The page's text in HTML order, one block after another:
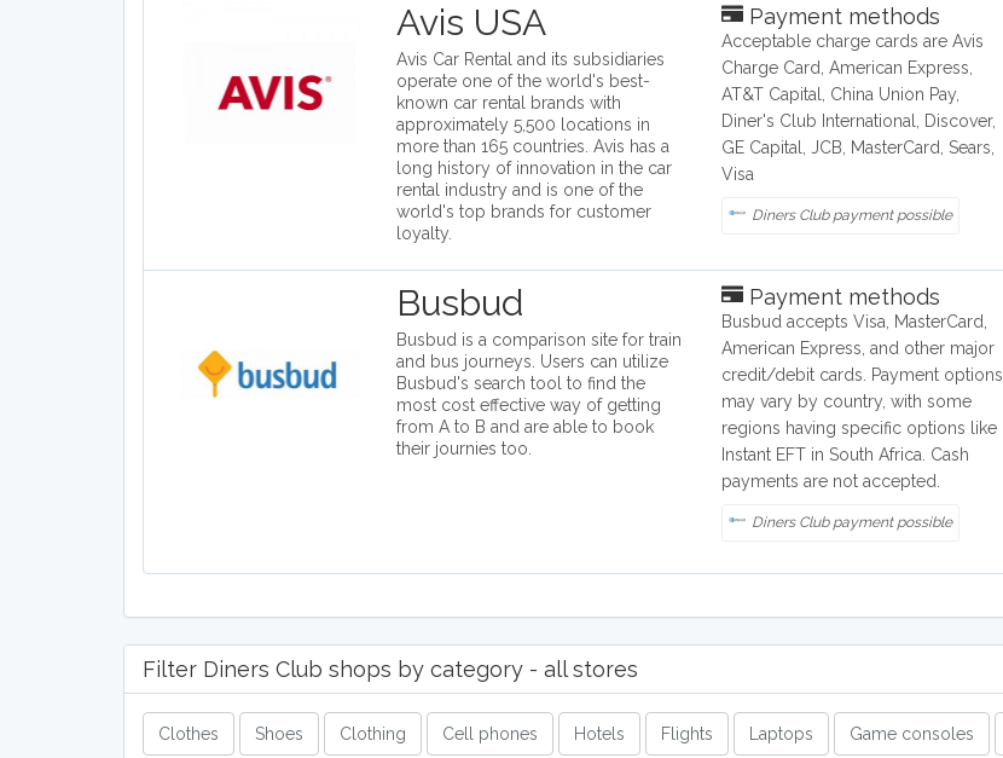
Avis USA
Avis Car Rental and its subsidiaries
operate one of the world's best-
known car rental brands with
approximately 5,500 locations in
more than 165 countries. Avis has a
long history of innovation in the car
rental industry and is one of the
world's top brands for customer
loyalty.
Payment methods
Acceptable charge cards are Avis
Charge Card, American Express,
AT&T Capital, China Union Pay,
Diner's Club International, Discover,
GE Capital, JCB, MasterCard, Sears,
Visa
Diners Club payment possible
Busbud
Busbud is a comparison site for train
and bus journeys. Users can utilize
Busbud's search tool to find the
most cost effective way of getting
from A to B and are able to book
their journies too.
Payment methods
Busbud accepts Visa, MasterCard,
American Express, and other major
credit/debit cards. Payment options
may vary by country, with some
regions having specific options like
Instant EFT in South Africa. Cash
payments are not accepted.
Diners Club payment possible
Filter Diners Club shops by category - all stores
Clothes Shoes Clothing Cell phones Hotels Flights Laptops Game consoles